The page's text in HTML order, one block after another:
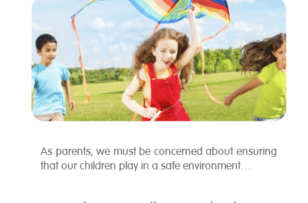
As parents, we must be concerned about ensuring
that our children play in a safe environment…